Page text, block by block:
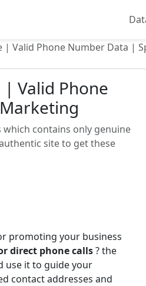
| Valid Phone Number Data |
| Valid Phone
contains only genuine
site to get these
promoting your business
direct phone calls? the
use it to guide your
contact addresses and